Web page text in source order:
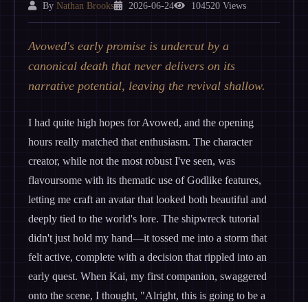
By Nathan Brooks 2026-06-24 104520 Views
Avowed's early promise is undercut by a
canonical death that never delivers on its
narrative potential, leaving the revival shallow.
I had quite high hopes for Avowed, and the opening
hours really matched that enthusiasm. The character
creator, while not the most robust I've seen, was
flavoursome with its thematic use of Godlike features,
letting me craft an avatar that looked both beautiful and
deeply tied to the world's lore. The shipwreck tutorial
didn't just hold my hand—it tossed me into a storm that
felt active, complete with a decision that rippled into an
early quest. When Kai, my first companion, swaggered
onto the scene, I thought, "Alright, this is going to be a